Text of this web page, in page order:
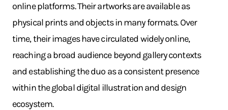
online platforms. Their artworks are available as
physical prints and objects in many formats. Over
time, their images have circulated widely online,
reaching a broad audience beyond gallery contexts
and establishing the duo as a consistent presence
within the global digital illustration and design
ecosystem.